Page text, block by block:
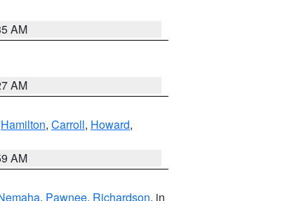
AM
AM
Hamilton, Carroll, Howard,
AM
, Pawnee, Richardson, in